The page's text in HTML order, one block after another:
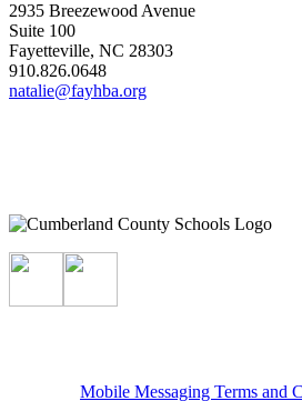
2935 Breezewood Avenue
Suite 100
Fayetteville, NC 28303
910.826.0648
natalie@fayhba.org
Mobile Messaging Terms and